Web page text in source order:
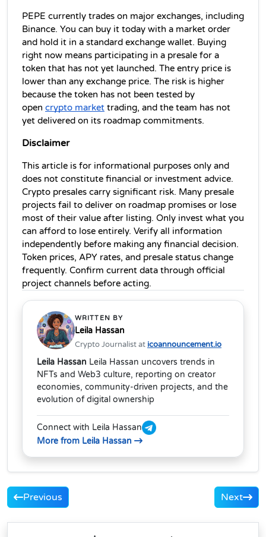
PEPE currently trades on major exchanges, including
Binance. You can buy it today with a market order
and hold it in a standard exchange wallet. Buying
right now means participating in a presale for a
token that has not yet launched. The entry price is
lower than any exchange price. The risk is higher
because the token has not been tested by
open crypto market trading, and the team has not
yet delivered on its roadmap commitments.
Disclaimer
This article is for informational purposes only and
does not constitute financial or investment advice.
Crypto presales carry significant risk. Many presale
projects fail to deliver on roadmap promises or lose
most of their value after listing. Only invest what you
can afford to lose entirely. Verify all information
independently before making any financial decision.
Token prices, APY rates, and presale status change
frequently. Confirm current data through official
project channels before acting.
WRITTEN BY
Leila Hassan
Crypto Journalist at icoannouncement.io
Leila Hassan Leila Hassan uncovers trends in
NFTs and Web3 culture, reporting on creator
economies, community-driven projects, and the
evolution of digital ownership
Connect with Leila Hassan
More from Leila Hassan
Previous Next